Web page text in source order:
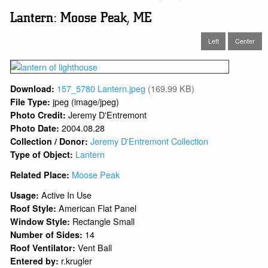
Lantern: Moose Peak, ME
Left Center
Download: 157_5780 Lantern.jpeg (169.99 KB)
File Type: jpeg (image/jpeg)
Photo Credit:Jeremy D'Entremont
Photo Date:2004.08.28
Collection / Donor:Jeremy D'Entremont Collection
Type of Object: Lantern
Related Place: Moose Peak
Usage:Active In Use
Roof Style:American Flat Panel
Window Style: Rectangle Small
Number of Sides: 14
Roof Ventilator:Vent Ball
Entered by: r.krugler